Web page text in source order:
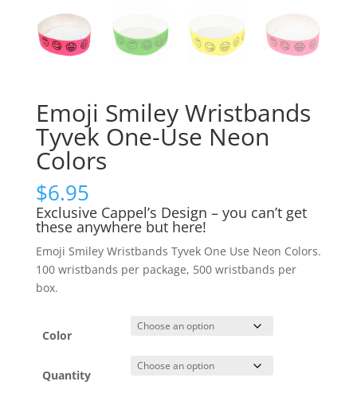
Emoji Smiley Wristbands
Tyvek One-Use Neon
Colors
$6.95
Exclusive Cappel’s Design – you can’t get
these anywhere but here!
Emoji Smiley Wristbands Tyvek One Use Neon Colors.
100 wristbands per package, 500 wristbands per
box.
Color
Quantity